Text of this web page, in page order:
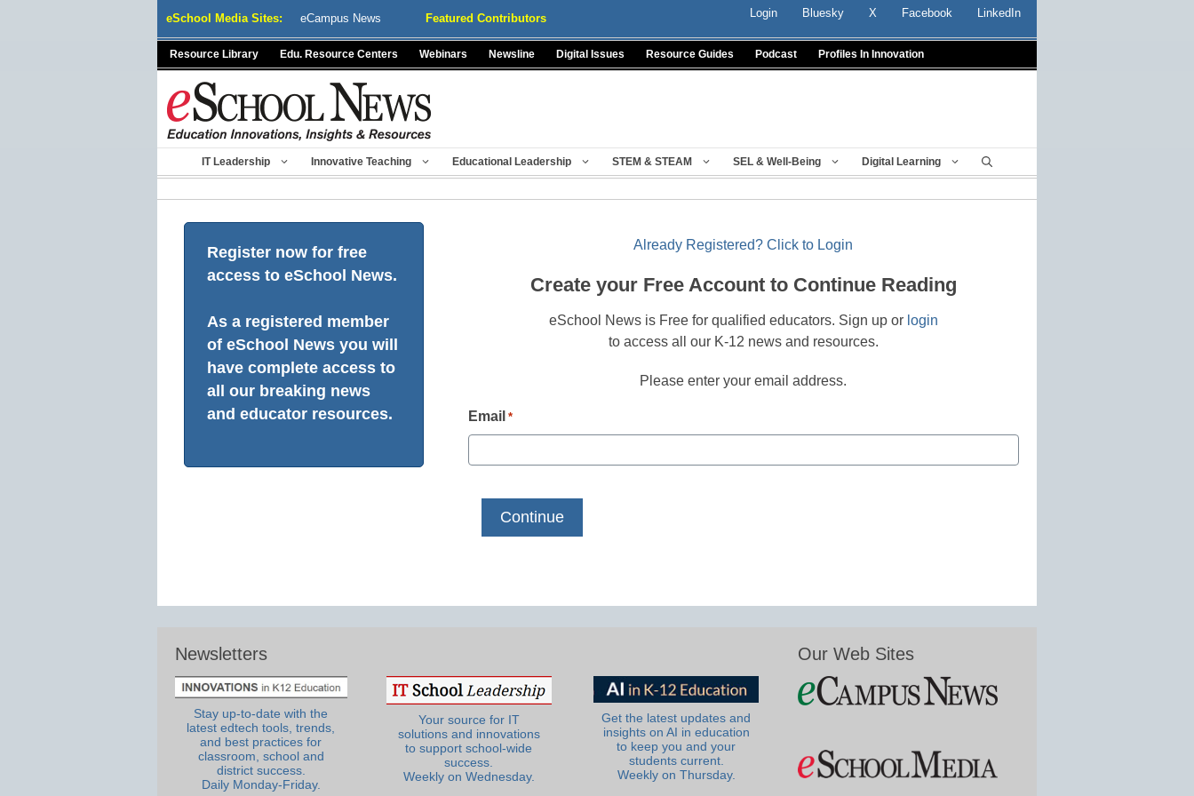
eSchool Media Sites: eCampus News Featured Contributors Login Bluesky X Facebook LinkedIn
Resource Library Edu. Resource Centers Webinars Newsline Digital Issues Resource Guides Podcast Profiles In Innovation
IT Leadership Innovative Teaching Educational Leadership STEM & STEAM SEL & Well-Being Digital Learning
Register now for free
access to eSchool News.
As a registered member
of eSchool News you will
have complete access to
all our breaking news
and educator resources.
Already Registered? Click to Login
Create your Free Account to Continue Reading
eSchool News is Free for qualified educators. Sign up or login
to access all our K-12 news and resources.
Please enter your email address.
Email *
Newsletters
Stay up-to-date with the
latest edtech tools, trends,
and best practices for
classroom, school and
district success.
Daily Monday-Friday.
Your source for IT
solutions and innovations
to support school-wide
success.
Weekly on Wednesday.
Get the latest updates and
insights on AI in education
to keep you and your
students current.
Weekly on Thursday.
Our Web Sites